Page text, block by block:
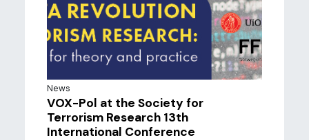
News
VOX-Pol at the Society for
Terrorism Research 13th
International Conference